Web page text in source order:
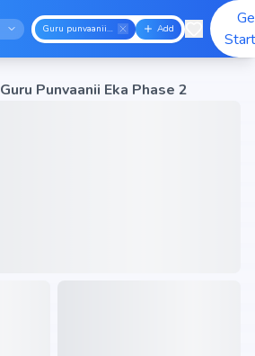
Guru punvaanii eka phase 2 Add
Guru Punvaanii Eka Phase 2